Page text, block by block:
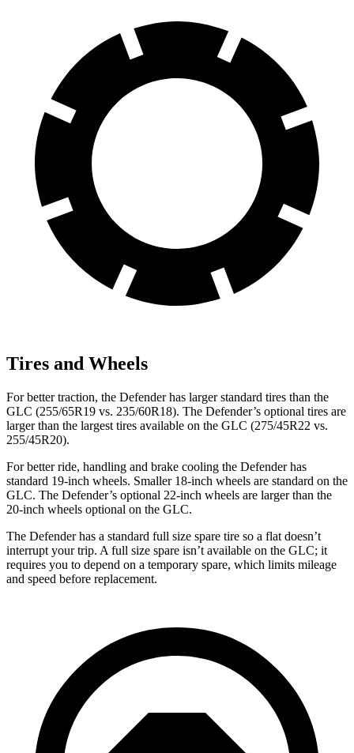
Tires and Wheels
For better traction, the Defender has larger standard tires than the
GLC (255/65R19 vs. 235/60R18). The Defender’s optional tires are
larger than the largest tires available on the GLC (275/45R22 vs.
255/45R20).
For better ride, handling and brake cooling the Defender has
standard 19-inch wheels. Smaller 18-inch wheels are standard on the
GLC. The Defender’s optional 22-inch wheels are larger than the
20-inch wheels optional on the GLC.
The Defender has a standard full size spare tire so a flat doesn’t
interrupt your trip. A full size spare isn’t available on the GLC; it
requires you to depend on a temporary spare, which limits mileage
and speed before replacement.